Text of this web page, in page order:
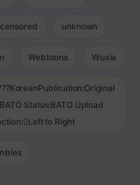
unknown
Webtoons Wuxia
Status:BATO Upload
to Right